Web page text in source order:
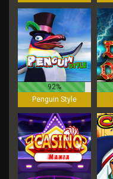
92%
Penguin Style